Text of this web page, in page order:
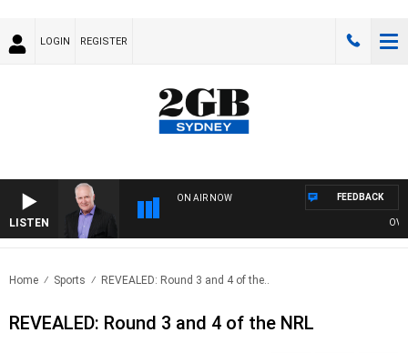
LOGIN REGISTER
LISTEN
ON AIR NOW FEEDBACK
Home Sports REVEALED: Round 3 and 4 of the..
REVEALED: Round 3 and 4 of the NRL